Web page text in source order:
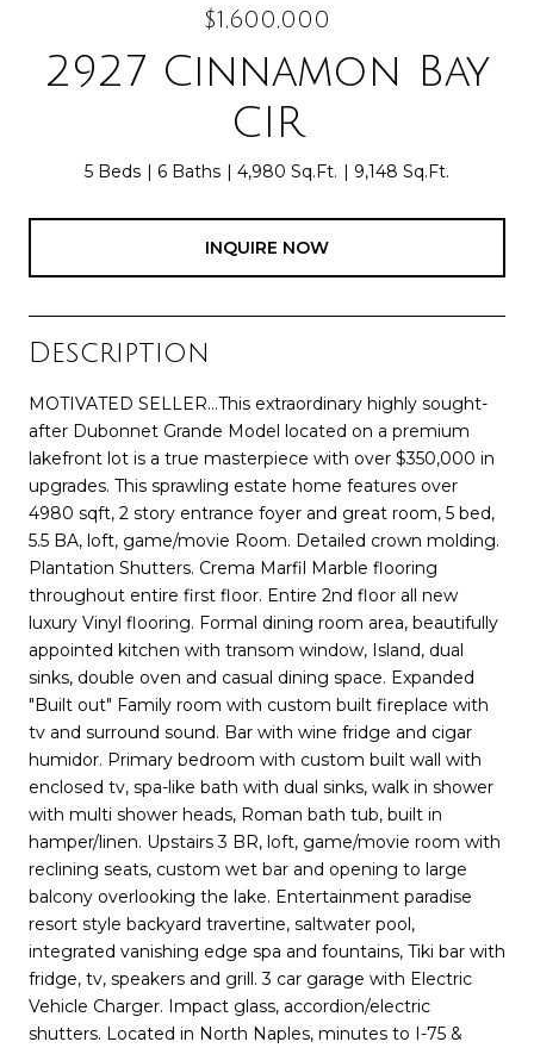
$1,600,000
2927 Cinnamon Bay
CIR
5 Beds 6 Baths 4,980 Sq.Ft. 9,148 Sq.Ft.
INQUIRE NOW
Description
MOTIVATED SELLER...This extraordinary highly sought-
after Dubonnet Grande Model located on a premium
lakefront lot is a true masterpiece with over $350,000 in
upgrades. This sprawling estate home features over
4980 sqft, 2 story entrance foyer and great room, 5 bed,
5.5 BA, loft, game/movie Room. Detailed crown molding.
Plantation Shutters. Crema Marfil Marble flooring
throughout entire first floor. Entire 2nd floor all new
luxury Vinyl flooring. Formal dining room area, beautifully
appointed kitchen with transom window, Island, dual
sinks, double oven and casual dining space. Expanded
"Built out" Family room with custom built fireplace with
tv and surround sound. Bar with wine fridge and cigar
humidor. Primary bedroom with custom built wall with
enclosed tv, spa-like bath with dual sinks, walk in shower
with multi shower heads, Roman bath tub, built in
hamper/linen. Upstairs 3 BR, loft, game/movie room with
reclining seats, custom wet bar and opening to large
balcony overlooking the lake. Entertainment paradise
resort style backyard travertine, saltwater pool,
integrated vanishing edge spa and fountains, Tiki bar with
fridge, tv, speakers and grill. 3 car garage with Electric
Vehicle Charger. Impact glass, accordion/electric
shutters. Located in North Naples, minutes to I-75 &